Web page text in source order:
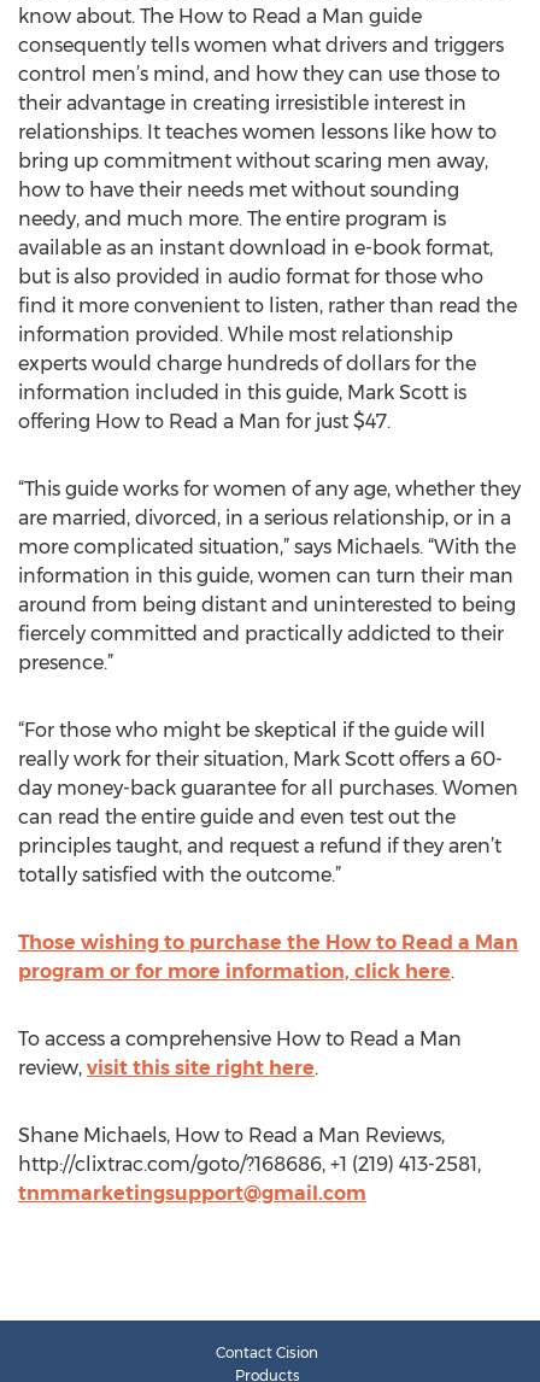
know about. The How to Read a Man guide
consequently tells women what drivers and triggers
control men’s mind, and how they can use those to
their advantage in creating irresistible interest in
relationships. It teaches women lessons like how to
bring up commitment without scaring men away,
how to have their needs met without sounding
needy, and much more. The entire program is
available as an instant download in e-book format,
but is also provided in audio format for those who
find it more convenient to listen, rather than read the
information provided. While most relationship
experts would charge hundreds of dollars for the
information included in this guide, Mark Scott is
offering How to Read a Man for just $47.
“This guide works for women of any age, whether they
are married, divorced, in a serious relationship, or in a
more complicated situation,” says Michaels. “With the
information in this guide, women can turn their man
around from being distant and uninterested to being
fiercely committed and practically addicted to their
presence.”
“For those who might be skeptical if the guide will
really work for their situation, Mark Scott offers a 60-
day money-back guarantee for all purchases. Women
can read the entire guide and even test out the
principles taught, and request a refund if they aren’t
totally satisfied with the outcome.”
Those wishing to purchase the How to Read a Man
program or for more information, click here.
To access a comprehensive How to Read a Man
review, visit this site right here.
Shane Michaels, How to Read a Man Reviews,
http://clixtrac.com/goto/?168686, +1 (219) 413-2581,
tnmmarketingsupport@gmail.com
Contact Cision
Products